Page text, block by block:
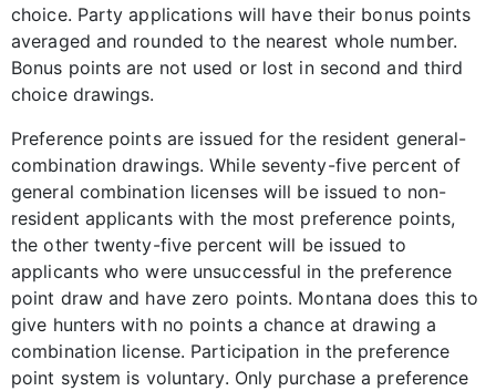
choice. Party applications will have their bonus points
averaged and rounded to the nearest whole number.
Bonus points are not used or lost in second and third
choice drawings.
Preference points are issued for the resident general-
combination drawings. While seventy-five percent of
general combination licenses will be issued to non-
resident applicants with the most preference points,
the other twenty-five percent will be issued to
applicants who were unsuccessful in the preference
point draw and have zero points. Montana does this to
give hunters with no points a chance at drawing a
combination license. Participation in the preference
point system is voluntary. Only purchase a preference